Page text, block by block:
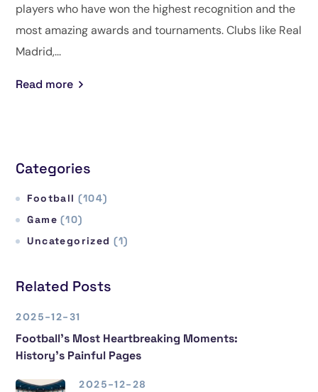
players who have won the highest recognition and the
most amazing awards and tournaments. Clubs like Real
Madrid,...
Read more
Categories
Football (104)
Game (10)
Uncategorized (1)
Related Posts
2025-12-31
Football’s Most Heartbreaking Moments:
History’s Painful Pages
2025-12-28